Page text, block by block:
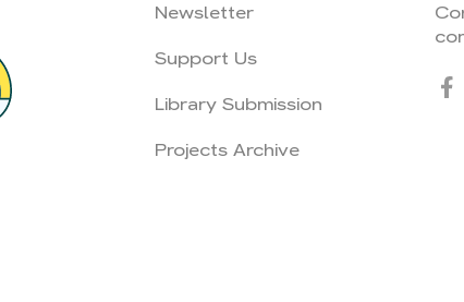
Newsletter
Support Us
Library Submission
Projects Archive